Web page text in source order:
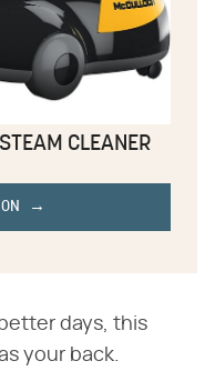
CLEANER
days, this
your back.